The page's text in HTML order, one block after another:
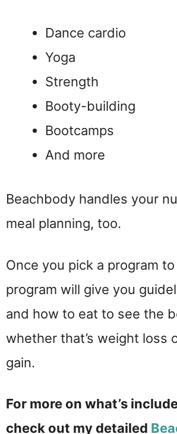
Dance cardio
Yoga
Strength
Booty-building
Bootcamps
And more
Beachbody handles your
meal planning, too.
Once you pick a program
program will give you
and how to eat to see the
whether that’s weight loss
gain.
For more on what’s
check out my detailed